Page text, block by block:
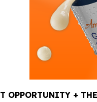
OPPORTUNITY +